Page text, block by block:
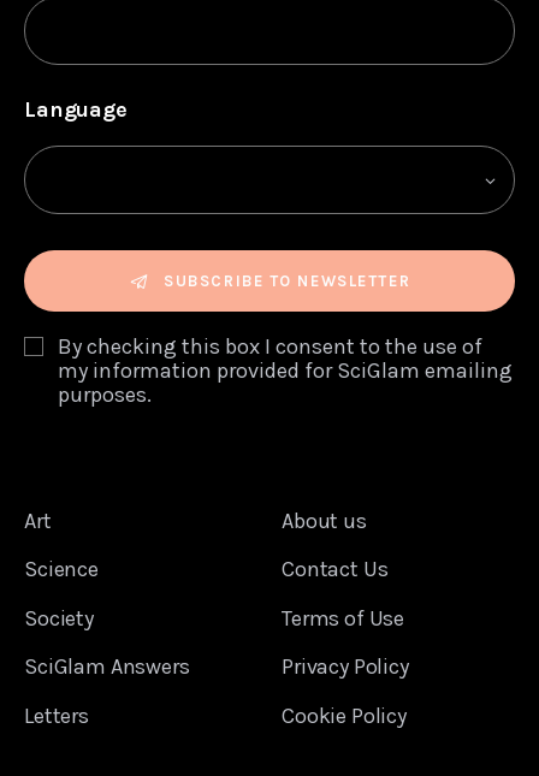
Language
SUBSCRIBE TO NEWSLETTER
By checking this box I consent to the use of
my information provided for SciGlam emailing
purposes.
Art
Science
Society
SciGlam Answers
Letters
About us
Contact Us
Terms of Use
Privacy Policy
Cookie Policy